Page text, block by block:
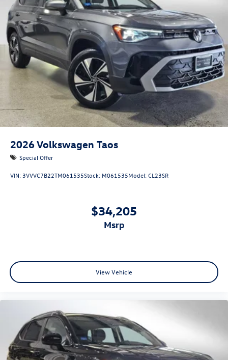
2026Volkswagen Taos
Special Offer
VIN: 3VVVC7B22TM061535Stock: M061535Model:CL23SR
$34,205
msrp
View Vehicle